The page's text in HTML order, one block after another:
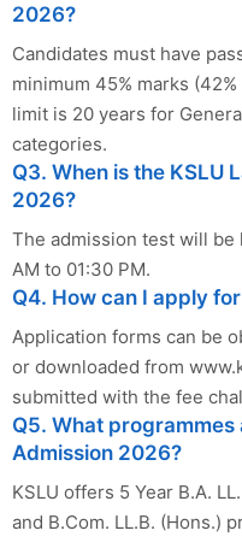
2026?
Candidates must have
minimum 45% marks
limit is 20 years for
categories.
Q3. When is the KSLU
2026?
The admission test will be
AM to 01:30 PM.
Q4. How can I apply
Application forms can be
or downloaded from
submitted with the fee
Q5. What
Admission 2026?
KSLU offers 5 Year B.A.
and B.Com. LL.B. (Hons.)